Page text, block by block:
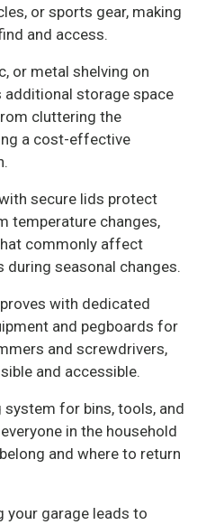
or sports gear, making
and access.
or metal shelving on
additional storage space
cluttering the
a cost-effective
secure lids protect
temperature changes,
commonly affect
during seasonal changes.
with dedicated
and pegboards for
and screwdrivers,
and accessible.
for bins, tools, and
in the household
and where to return
your garage leads to